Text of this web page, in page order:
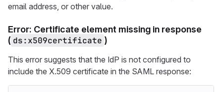
email address, or other value.
Error: Certificate element missing in response
( ds:x509certificate )
This error suggests that the IdP is not configured to
include the X.509 certificate in the SAML response: